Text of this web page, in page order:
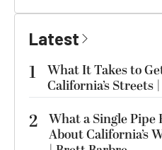
Latest
1
What It Takes to
California’s Streets
2 What a Single Pipe
About California’s